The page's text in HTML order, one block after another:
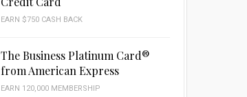
EARN $750 CASH BACK
The Business Platinum Card®
from American Express
EARN 120,000 MEMBERSHIP